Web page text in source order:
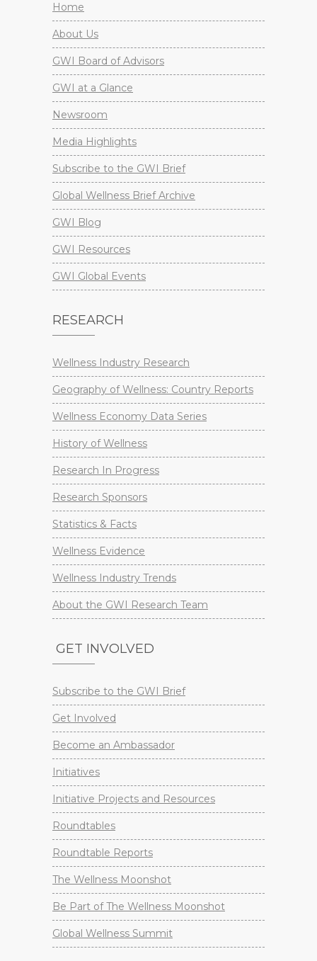
Home
About Us
GWI Board of Advisors
GWI at a Glance
Newsroom
Media Highlights
Subscribe to the GWI Brief
Global Wellness Brief Archive
GWI Blog
GWI Resources
GWI Global Events
RESEARCH
Wellness Industry Research
Geography of Wellness: Country Reports
Wellness Economy Data Series
History of Wellness
Research In Progress
Research Sponsors
Statistics & Facts
Wellness Evidence
Wellness Industry Trends
About the GWI Research Team
GET INVOLVED
Subscribe to the GWI Brief
Get Involved
Become an Ambassador
Initiatives
Initiative Projects and Resources
Roundtables
Roundtable Reports
The Wellness Moonshot
Be Part of The Wellness Moonshot
Global Wellness Summit